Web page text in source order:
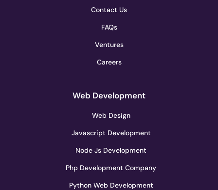
Contact Us
FAQs
Ventures
Careers
Web Development
Web Design
Javascript Development
Node Js Development
Php Development Company
Python Web Development